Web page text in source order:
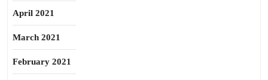
April 2021
March 2021
February 2021